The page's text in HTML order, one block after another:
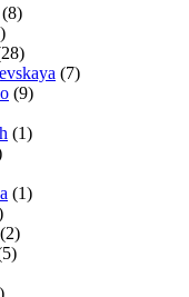
(8)
(7)
(9)
(1)
(1)
(2)